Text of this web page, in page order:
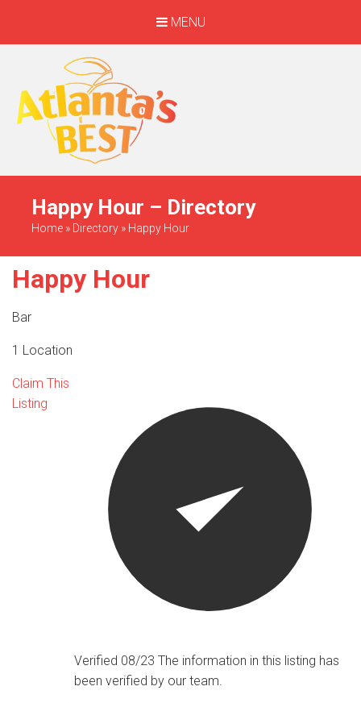
MENU
When Only The BEST
Will Do
Happy Hour – Directory
Home » Directory » Happy Hour
Happy Hour
Bar
1 Location
Claim This
Listing
Verified 08/23The information in this listing has
been verified by our team.